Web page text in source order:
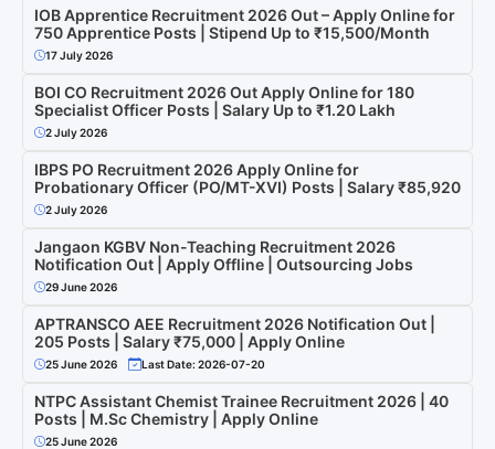
IOB Apprentice Recruitment 2026 Out – Apply Online for
750 Apprentice Posts | Stipend Up to ₹15,500/Month
17 July 2026
BOI CO Recruitment 2026 Out Apply Online for 180
Specialist Officer Posts | Salary Up to ₹1.20 Lakh
2 July 2026
IBPS PO Recruitment 2026 Apply Online for
Probationary Officer (PO/MT-XVI) Posts | Salary ₹85,920
2 July 2026
Jangaon KGBV Non-Teaching Recruitment 2026
Notification Out | Apply Offline | Outsourcing Jobs
29 June 2026
APTRANSCO AEE Recruitment 2026 Notification Out |
205 Posts | Salary ₹75,000 | Apply Online
25 June 2026 Last Date: 2026-07-20
NTPC Assistant Chemist Trainee Recruitment 2026 | 40
Posts | M.Sc Chemistry | Apply Online
25 June 2026